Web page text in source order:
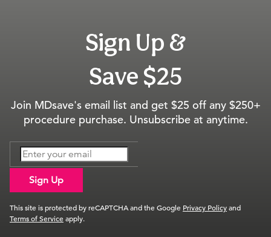
Sign Up &
Save $25
Join MDsave's email list and get $25 off any $250+
procedure purchase. Unsubscribe at anytime.
Sign Up
This site is protected by reCAPTCHA and the Google Privacy Policyand
Terms of Serviceapply.